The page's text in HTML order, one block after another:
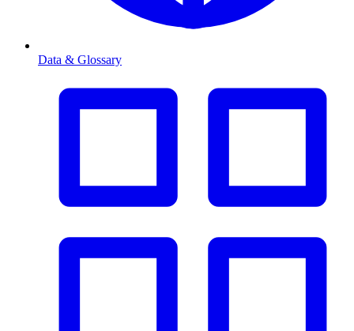
Data & Glossary